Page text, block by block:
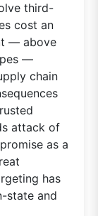
third-
cost an
— above
—
chain
attack of
as a
has
state and